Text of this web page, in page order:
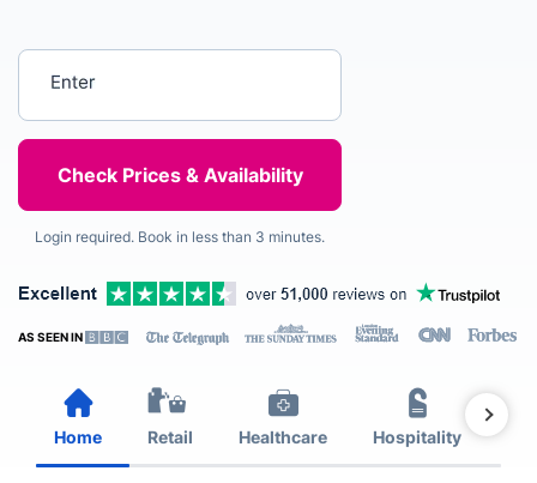
Login required. Book in less than 3 minutes.
AS SEEN IN
Home Retail Healthcare Hospitality